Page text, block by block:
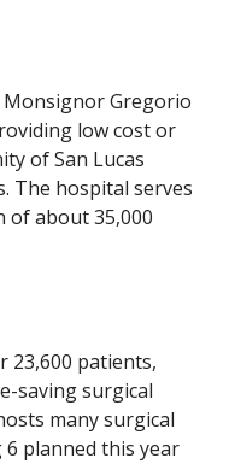
Monsignor Gregorio
low cost or
of San Lucas
The hospital serves
of about 35,000
23,600 patients,
saving surgical
many surgical
planned this year